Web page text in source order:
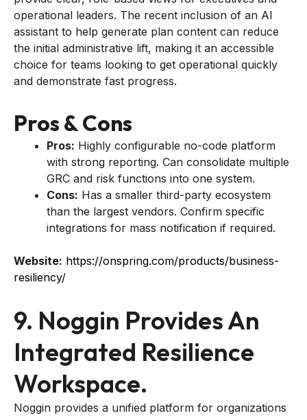
operational leaders. The recent inclusion of an AI
assistant to help generate plan content can reduce
the initial administrative lift, making it an accessible
choice for teams looking to get operational quickly
and demonstrate fast progress.
Pros & Cons
Pros: Highly configurable no-code platform
with strong reporting. Can consolidate multiple
GRC and risk functions into one system.
Cons: Has a smaller third-party ecosystem
than the largest vendors. Confirm specific
integrations for mass notification if required.
Website: https://onspring.com/products/business-
resiliency/
9. Noggin Provides An
Integrated Resilience
Workspace.
Noggin provides a unified platform for organizations